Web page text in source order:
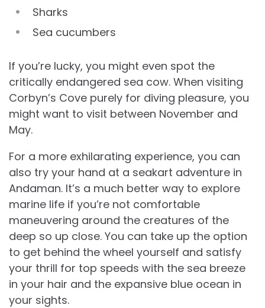
Sharks
Sea cucumbers
If you’re lucky, you might even spot the
critically endangered sea cow. When visiting
Corbyn’s Cove purely for diving pleasure, you
might want to visit between November and
May.
For a more exhilarating experience, you can
also try your hand at a seakart adventure in
Andaman. It’s a much better way to explore
marine life if you’re not comfortable
maneuvering around the creatures of the
deep so up close. You can take up the option
to get behind the wheel yourself and satisfy
your thrill for top speeds with the sea breeze
in your hair and the expansive blue ocean in
your sights.